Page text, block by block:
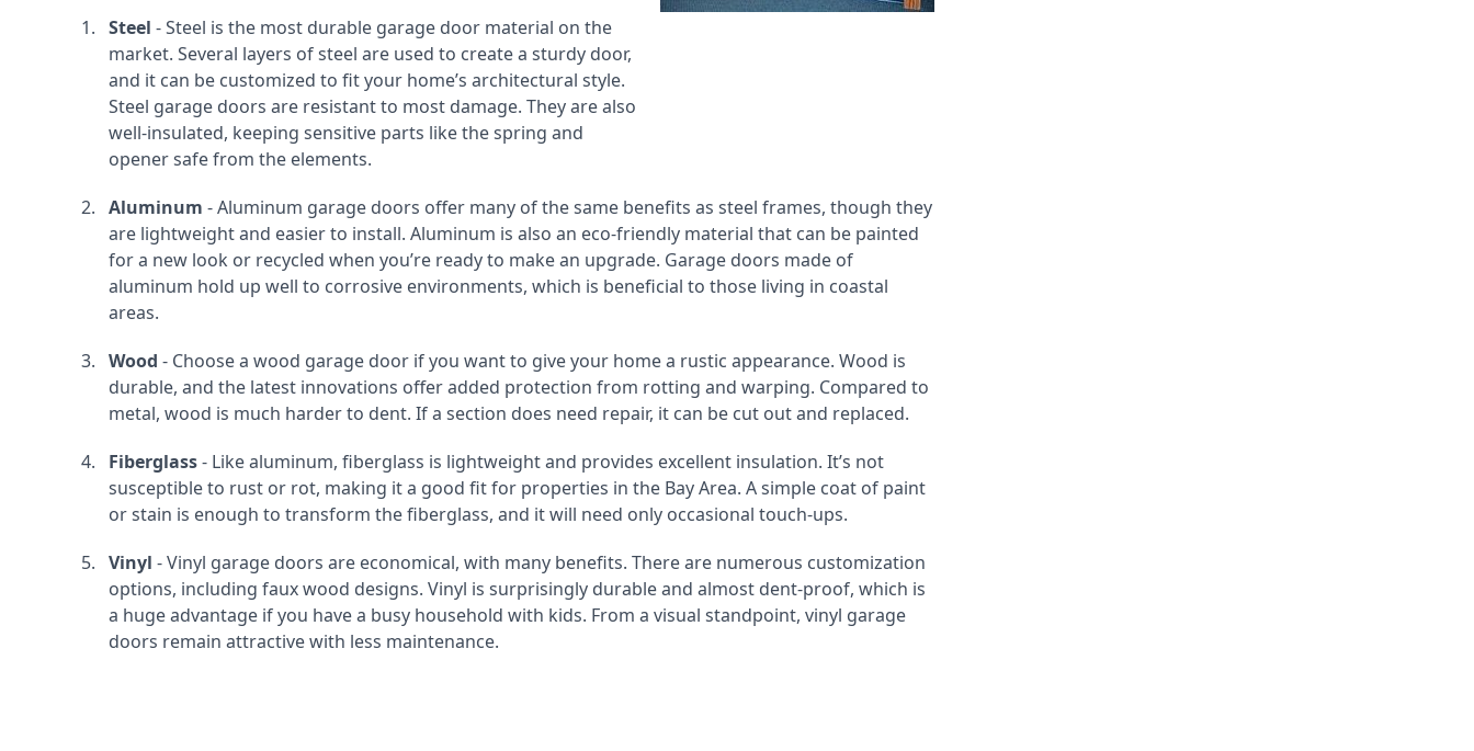
Steel - Steel is the most durable garage door material on the
market. Several layers of steel are used to create a sturdy door,
and it can be customized to fit your home’s architectural style.
Steel garage doors are resistant to most damage. They are also
well-insulated, keeping sensitive parts like the spring and
opener safe from the elements.
Aluminum - Aluminum garage doors offer many of the same benefits as steel frames, though they
are lightweight and easier to install. Aluminum is also an eco-friendly material that can be painted
for a new look or recycled when you’re ready to make an upgrade. Garage doors made of
aluminum hold up well to corrosive environments, which is beneficial to those living in coastal
areas.
Wood - Choose a wood garage door if you want to give your home a rustic appearance. Wood is
durable, and the latest innovations offer added protection from rotting and warping. Compared to
metal, wood is much harder to dent. If a section does need repair, it can be cut out and replaced.
Fiberglass- Like aluminum, fiberglass is lightweight and provides excellent insulation. It’s not
susceptible to rust or rot, making it a good fit for properties in the Bay Area. A simple coat of paint
or stain is enough to transform the fiberglass, and it will need only occasional touch-ups.
Vinyl - Vinyl garage doors are economical, with many benefits. There are numerous customization
options, including faux wood designs. Vinyl is surprisingly durable and almost dent-proof, which is
a huge advantage if you have a busy household with kids. From a visual standpoint, vinyl garage
doors remain attractive with less maintenance.